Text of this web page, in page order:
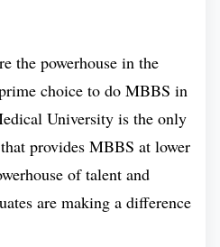
University has a
is consistently
university in Russia,
by international
World Health Organization
has expanded the
the context of medical
University is
the powerhouse in the
choice to do MBBS in
University is the only
provides MBBS at lower
of talent and
are making a difference